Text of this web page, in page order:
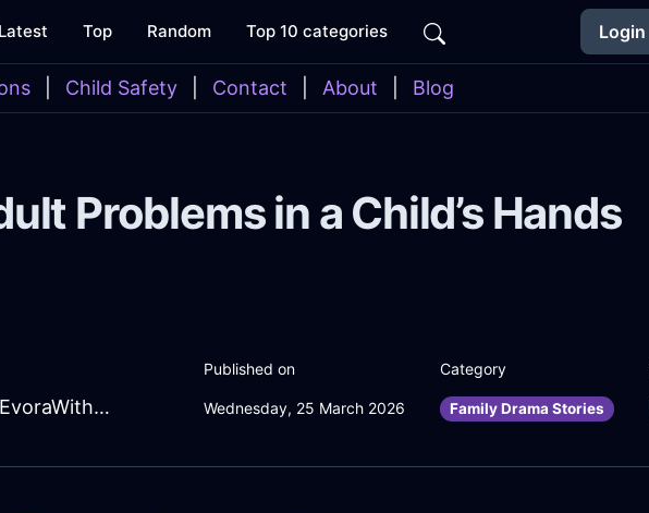
Latest Top Random Top 10 categories Login
Child Safety Contact About Blog
Problems in a Child’s Hands
FrolickingCoralEarthSandpaperInEvoraWithSurprise
Published on
Wednesday, 25 March 2026
Category
Family Drama Stories